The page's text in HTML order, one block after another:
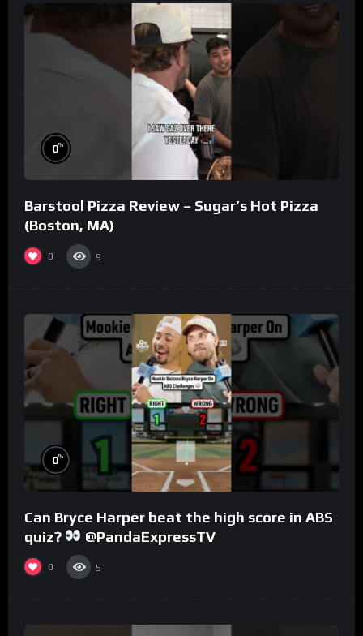
0%
Barstool Pizza Review – Sugar’s Hot Pizza
(Boston, MA)
0 9
0%
Can Bryce Harper beat the high score in ABS
quiz?
@PandaExpressTV
0 5